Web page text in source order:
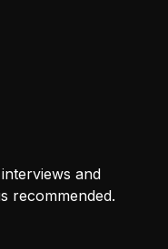
and
recommended.